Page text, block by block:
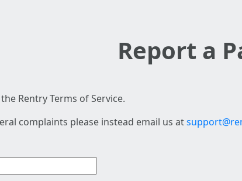
Report a
Rentry Terms of Service.
complaints please instead email us at